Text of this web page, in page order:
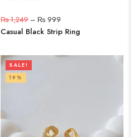
₨1,249– ₨ 999
Casual Black Strip Ring
SALE!
19%